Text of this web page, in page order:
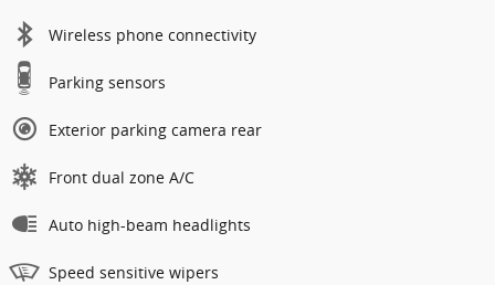
Wireless phone connectivity
Parking sensors
Exterior parking camera rear
Front dual zone A/C
Auto high-beam headlights
Speed sensitive wipers